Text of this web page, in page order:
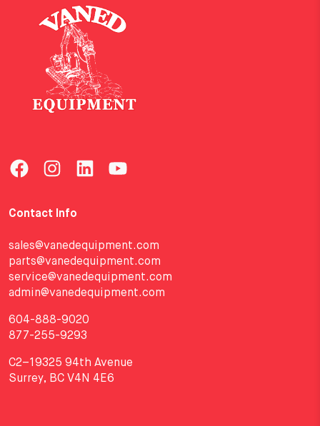
Contact Info
sales@vanedequipment.com
parts@vanedequipment.com
service@vanedequipment.com
admin@vanedequipment.com
604-888-9020
877-255-9293
C2–19325 94th Avenue
Surrey, BC V4N 4E6